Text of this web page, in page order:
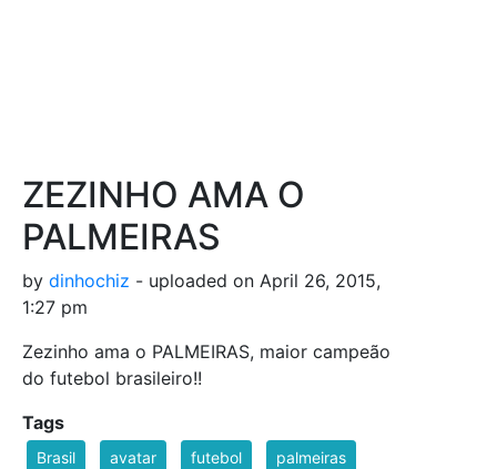
ZEZINHO AMA O
PALMEIRAS
by dinhochiz - uploaded on April 26, 2015,
1:27 pm
Zezinho ama o PALMEIRAS, maior campeão
do futebol brasileiro!!
Tags
Brasil avatar futebol palmeiras